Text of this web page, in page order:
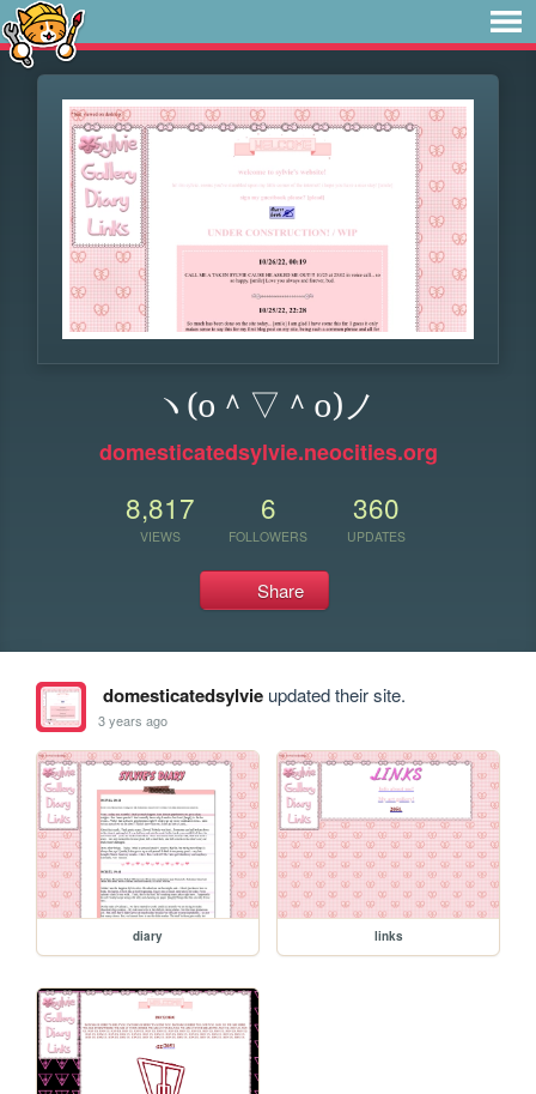
ヽ(o＾▽＾o)ノ
domesticatedsylvie.neocities.org
8,817
VIEWS
6
FOLLOWERS
360
UPDATES
Share
domesticatedsylvieupdated their site.
3 years ago
diary links